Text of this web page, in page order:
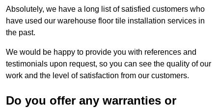
Absolutely, we have a long list of satisfied customers who
have used our warehouse floor tile installation services in
the past.
We would be happy to provide you with references and
testimonials upon request, so you can see the quality of our
work and the level of satisfaction from our customers.
Do you offer any warranties or